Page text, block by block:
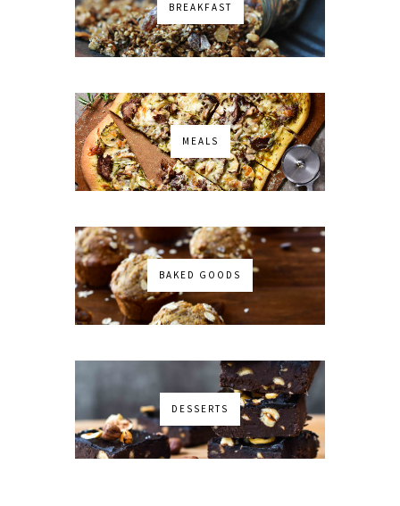
BREAKFAST
MEALS
BAKED GOODS
DESSERTS